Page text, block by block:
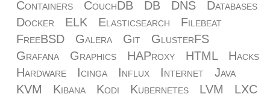
Containers
CouchDB DB DNS
Databases
Docker
ELK Elasticsearch
Filebeat
FreeBSD
Galera Git
GlusterFS
Grafana
Graphics HAProxy HTML
Hacks
Hardware
Icinga Influx Internet
Java
KVM
Kibana Kodi Kubernetes LVM
LXC